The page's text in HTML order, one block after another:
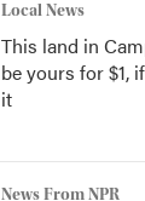
Local News
This land in
be yours for $1,
it
News From NPR